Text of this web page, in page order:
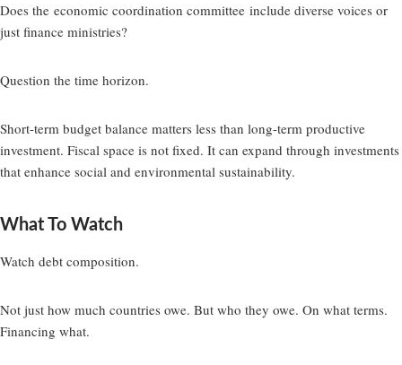
Does the economic coordination committee include diverse voices or
just finance ministries?
Question the time horizon.
Short-term budget balance matters less than long-term productive
investment. Fiscal space is not fixed. It can expand through investments
that enhance social and environmental sustainability.
What To Watch
Watch debt composition.
Not just how much countries owe. But who they owe. On what terms.
Financing what.